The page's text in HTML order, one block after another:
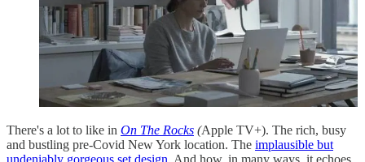
There's a lot to like in On The Rocks (Apple TV+). The rich, busy
and bustling pre-Covid New York location. The implausible but
undeniably gorgeous set design. And how, in many ways, it echoes